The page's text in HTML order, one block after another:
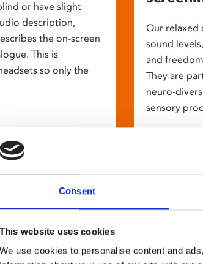
Consent
This website uses cookies
We use cookies to personalise content and
or have slight
description,
the on-screen
This is
so only the
Our relaxed
sound
and
They are
neuro-
sensory